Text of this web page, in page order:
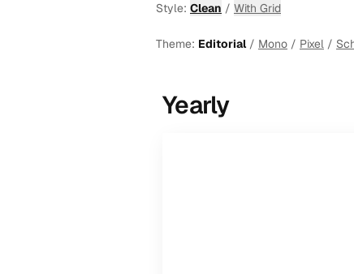
Style: Clean / With Grid
Theme: Editorial/ Mono / Pixel /
Yearly